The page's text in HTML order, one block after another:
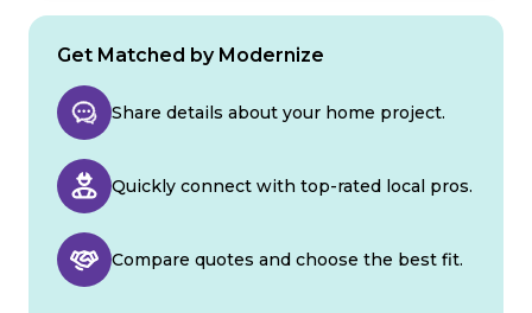
Get Matched by Modernize
Share details about your home project.
Quickly connect with top-rated local pros.
Compare quotes and choose the best fit.